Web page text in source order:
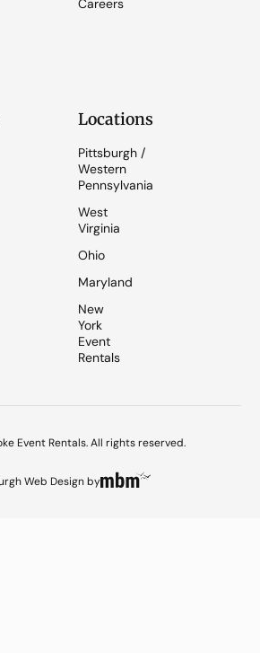
Careers
Locations
Pittsburgh /
Western
Pennsylvania
West
Virginia
Ohio
Maryland
New
York
Event
Rentals
Event Rentals. All rights reserved.
Web Designby